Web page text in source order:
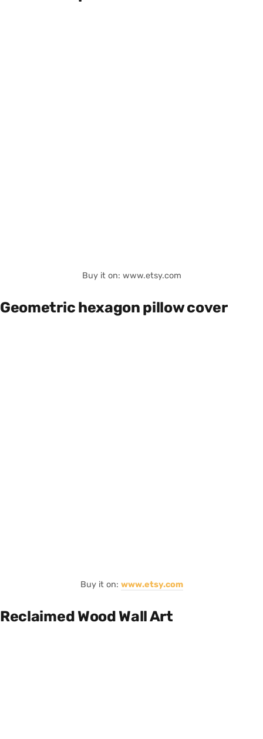
Buy it on: www.etsy.com
Geometric hexagon pillow cover
Buy it on: www.etsy.com
Reclaimed Wood Wall Art